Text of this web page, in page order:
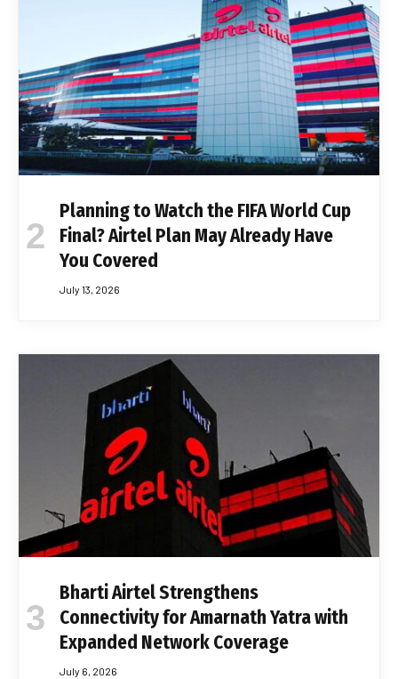
Planning to Watch the FIFA World Cup
Final? Airtel Plan May Already Have
You Covered
July 13, 2026
Bharti Airtel Strengthens
Connectivity for Amarnath Yatra with
Expanded Network Coverage
July 6, 2026